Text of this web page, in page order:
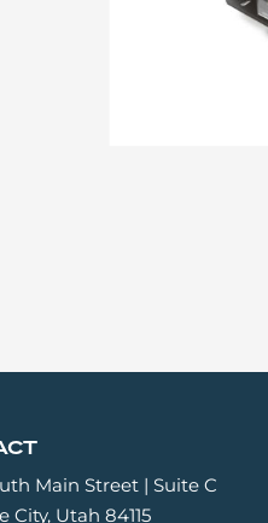
Main Street | Suite C
City, Utah 84115